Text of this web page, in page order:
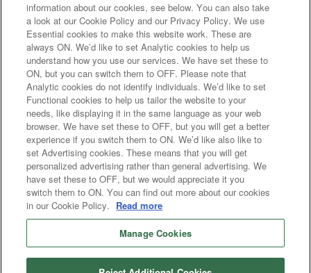
Dahabshil, Inc. is licensed as a Money Transmitter in the states of Arizona
(1017073), Colorado (500264), Connecticut (MT-923618), District of
Columbia (MTR923618), Georgia (18859), Idaho (MTL-285), Illinois
(MT.000108), Indiana (10796), Kansas (MT.0000021), Kentucky
(SC700242), Maine (MD1429), Maryland (923618), Massachusetts
(FT923618), Michigan (MT0023564), Missouri (MO-25-4549), New
Hampshire (923618MT), North Carolina (191656), Ohio (OHMT 111),
Oklahoma (OK-DOB-C-01020), Oregon (MTX-30044), Tennessee (65),
Texas (3016), Utah (53), Virginia (MO-101), Washington (550-MT-25438),
Montana.
Consumer Fraud Alert: Protect yourself. Be careful when a stranger asks you
to send money, especially from unsolicited e-mails, for internet auctions,
newspaper or telephone offers. To report fraud, please call us at 1-866-428-
7799
© Copyright 2026. The Apple and Google Play logos are trademarks of their
Terms and Conditions
information about our cookies, see below. You can also take
a look at our Cookie Policy and our Privacy Policy. We use
Essential cookies to make this website work. These are
always ON. We’d like to set Analytic cookies to help us
understand how you use our services. We have set these to
ON, but you can switch them to OFF. Please note that
Analytic cookies do not identify individuals. We’d like to set
Functional cookies to help us tailor the website to your
needs, like displaying it in the same language as your web
browser. We have set these to OFF, but you will get a better
experience if you switch them to ON. We’d like also like to
set Advertising cookies. These means that you will get
personalized advertising rather than general advertising. We
have set these to OFF, but we would appreciate it you
switch them to ON. You can find out more about our cookies
in our Cookie Policy. Read more
Manage Cookies